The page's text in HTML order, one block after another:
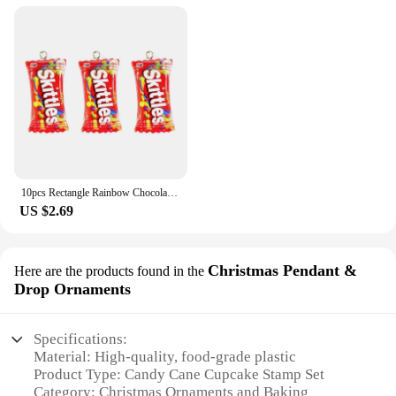
10pcs Rectangle Rainbow Chocolates Candy Resin Charms Children's Day Sugar Gift Jewelry Make Diy Earring Keychain Small Pendants
US $2.69
Here are the products found in the Christmas Pendant &
Drop Ornaments
Specifications:
Material: High-quality, food-grade plastic
Product Type: Candy Cane Cupcake Stamp Set
Category: Christmas Ornaments and Baking